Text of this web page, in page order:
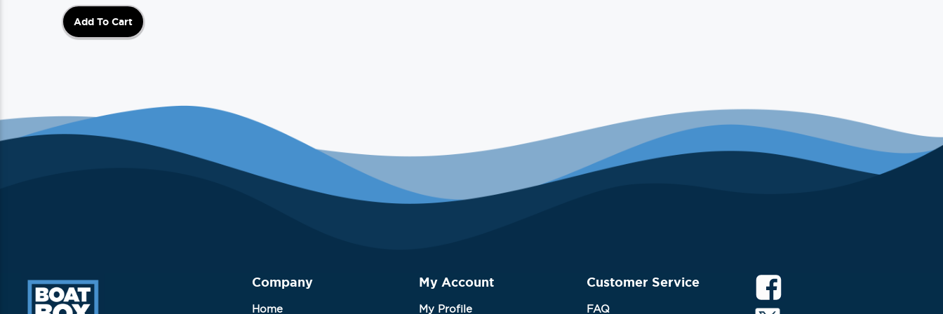
Add To Cart
Company
Home
My Account
My Profile
Customer Service
FAQ